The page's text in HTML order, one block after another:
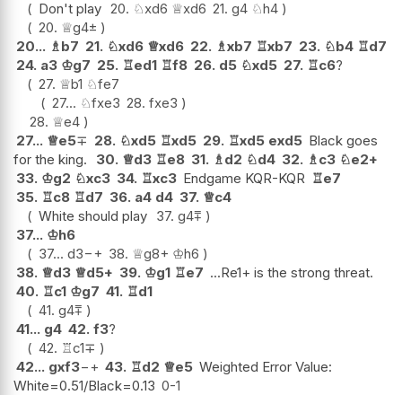
Don't play 20. ♘xd6 ♕xd6 21. g4 ♘h4
20. ♕g4±
20... ♗ b7 21. ♘xd6 ♕xd6 22. ♗xb7 ♖xb7 23. ♘b4 ♖d7
24. a3 ♔g7 25. ♖ed1 ♖f8 26. d5 ♘xd5 27. ♖c6?
27. ♕b1 ♘fe7
27... ♘fxe3 28. fxe3
28. ♕e4
27... ♕e5∓ 28. ♘xd5 ♖xd5 29. ♖xd5 exd5 Black goes
for the king.
30. ♕d3 ♖e8 31. ♗ d2 ♘d4 32. ♗ c3 ♘e2+
33. ♔g2 ♘xc3 34. ♖xc3 Endgame KQR-KQR ♖e7
35. ♖c8 ♖d7 36. a4 d4 37. ♕c4
White should play 37. g4⩱
37... ♔h6
37... d3−+ 38. ♕g8+ ♔h6
38. ♕d3 ♕d5+ 39. ♔g1 ♖e7 ...Re1+ is the strong threat.
40. ♖c1 ♔g7 41. ♖d1
41. g4⩱
41... g4 42. f3?
42. ♖c1∓
42... gxf3−+ 43. ♖d2 ♕e5 Weighted Error Value:
White=0.51/Black=0.13 0-1